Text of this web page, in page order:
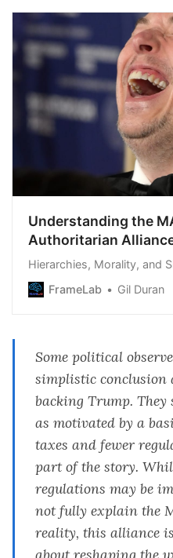
Understanding the
Authoritarian
Hierarchies, Morality, and
FrameLab
Gil Duran
Some political
simplistic conclusion
backing Trump. They
as motivated by a
taxes and fewer
part of the story.
regulations may be
not fully explain the
reality, this alliance